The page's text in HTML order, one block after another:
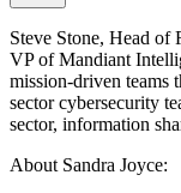
Steve Stone, Head of
VP of Mandiant
mission-driven teams
sector cybersecurity
sector, information
About Sandra Joyce: